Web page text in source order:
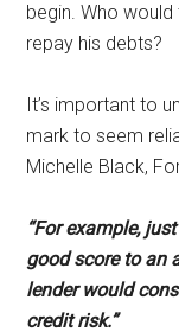
begin. Who
repay his debts?
It’s important to
mark to seem
Michelle Black,
“For example,
good score to an
lender would
credit risk.”